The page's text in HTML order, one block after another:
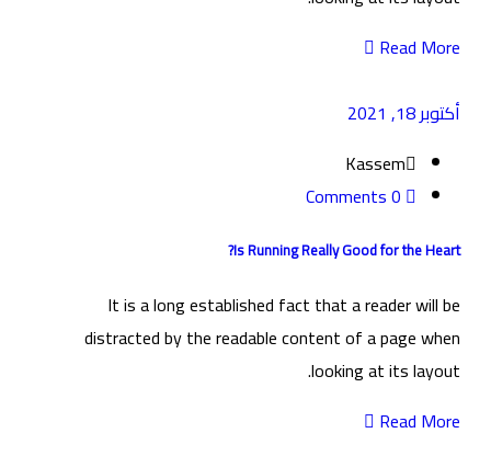
Read More
أكتوبر 18, 2021
Kassem
Is Running Really Good for the Heart?
It is a long established fact that a reader will be
distracted by the readable content of a page when
looking at its layout.
Read More